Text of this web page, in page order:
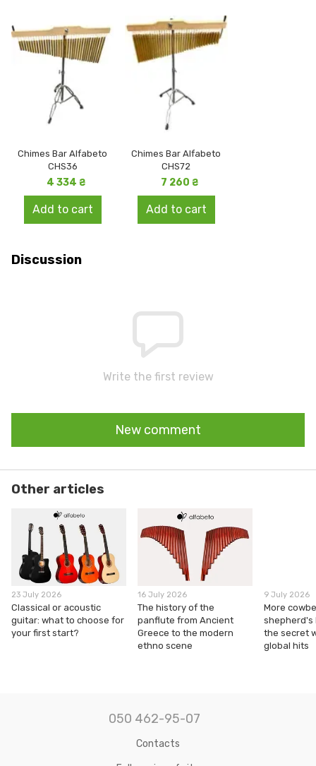
Chimes Bar Alfabeto
CHS36
4 334 ₴
Add to cart
Chimes Bar Alfabeto
CHS72
7 260 ₴
Add to cart
Discussion
Write the first review
New comment
Other articles
23 July 2026
Classical or acoustic
guitar: what to choose for
your first start?
16 July 2026
The history of the
panflute from Ancient
Greece to the modern
ethno scene
9 July 2026
More
shepherd's
the secret
global hits
050 462-95-07
Contacts